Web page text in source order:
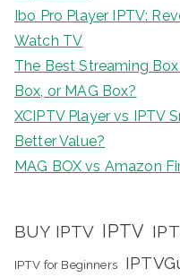
Ibo Pro Player IPTV:
Watch TV
The Best Streaming
Box, or MAG Box?
XCIPTV Player vs IPTV
Better Value?
MAG BOX vs Amazon
BUY IPTV IPTV
IPTV for Beginners